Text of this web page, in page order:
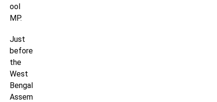
ool
MP.
Just
before
the
West
Bengal
Assem